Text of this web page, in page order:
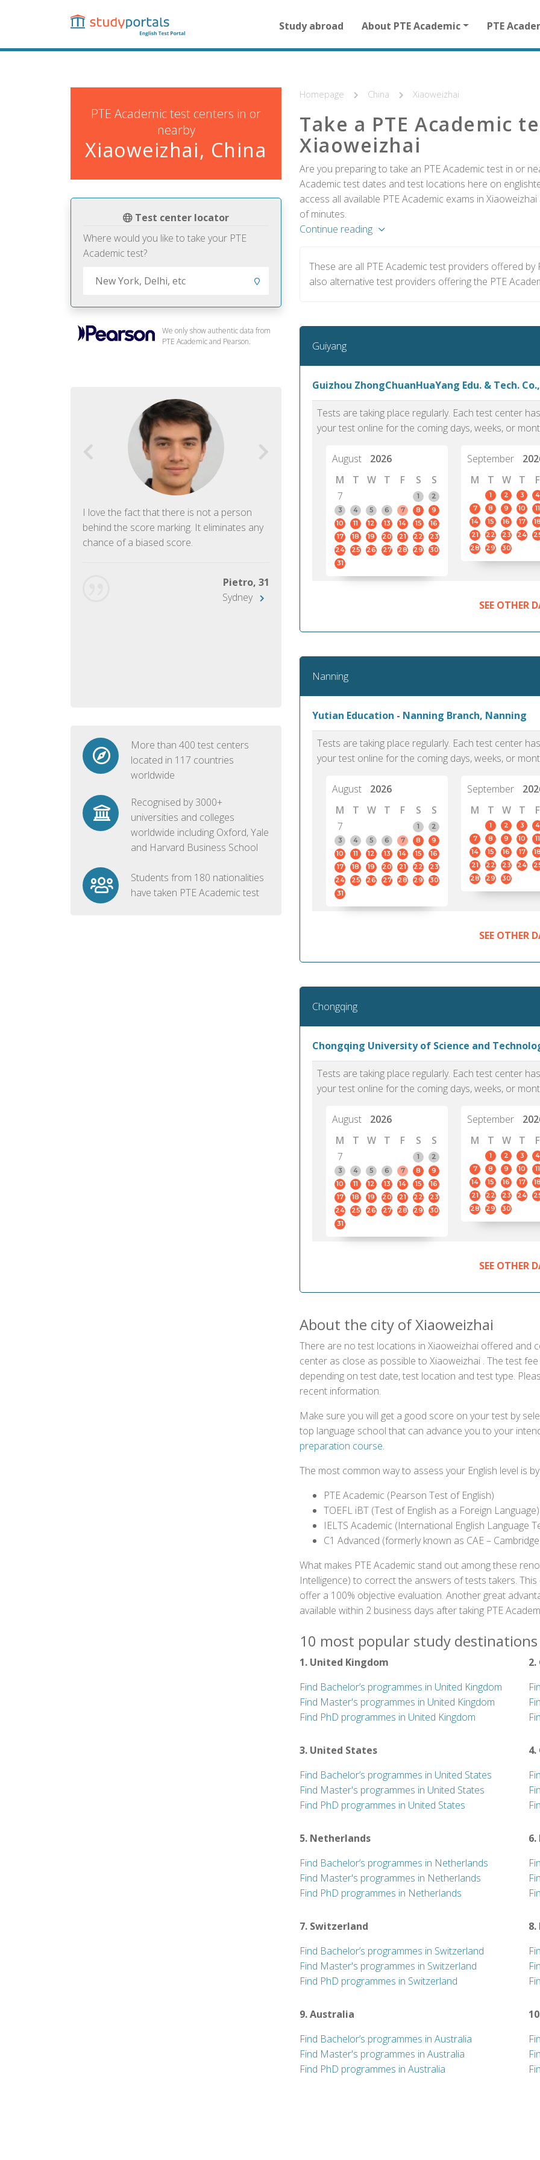
content
navigation
for
homepage
Study abroad About PTE Academic PTE
PTE Academic test centers in or
nearby
Xiaoweizhai, China
Test center locator
Where would you like to take your PTE
Academic test?
We only show authentic data from
PTE Academic and Pearson.
I love the fact that there is not a person
behind the score marking. It eliminates any
chance of a biased score.
Pietro, 31
Sydney
PTE Academic accurately reflects an
individual's ability to communicate in
standard English. I would prefer this exam
to other available tests as it removes the
elements of human bias in scoring. Unlike
report fulfillment.
PTE is
than
helped
gained
More than 400 test centers
located in 117 countries
worldwide
Recognised by 3000+
universities and colleges
worldwide including Oxford, Yale
and Harvard Business School
Students from 180 nationalities
have taken PTE Academic test
Homepage China Xiaoweizhai
Take a PTE Academic
Xiaoweizhai
Are you preparing to take an PTE Academic test in or
Academic test dates and test locations here on
access all available PTE Academic exams in
of minutes.
Continue reading
These are all PTE Academic test providers offered
also alternative test providers offering the PTE
Guiyang
Guizhou ZhongChuanHuaYang Edu. & Tech.
Tests are taking place regularly. Each test center
your test online for the coming days, weeks, or
August
2026
M
T W T F S
S
7
1
2
3
4 5 6 7 8
9
10
11 12 13 14 15
16
17
18 19 20 21 22
23
24
25 26 27 28 29
30
31
September
M
T W T F
1 2 3 4
7
8 9 10 11
14
15 16 17 18
21
22 23 24
28
29 30
SEE OTHER
Nanning
Yutian Education - Nanning Branch, Nanning
Tests are taking place regularly. Each test center
your test online for the coming days, weeks, or
August
2026
M
T W T F S
S
7
1
2
3
4 5 6 7 8
9
10
11 12 13 14 15
16
17
18 19 20 21 22
23
24
25 26 27 28 29
30
31
September
M
T W T F
1 2 3 4
7
8 9 10 11
14
15 16 17 18
21
22 23 24
28
29 30
SEE OTHER
Chongqing
Chongqing University of Science and
Tests are taking place regularly. Each test center
your test online for the coming days, weeks, or
August
2026
M
T W T F S
S
7
1
2
3
4 5 6 7 8
9
10
11 12 13 14 15
16
17
18 19 20 21 22
23
24
25 26 27 28 29
30
31
September
M
T W T F
1 2 3 4
7
8 9 10 11
14
15 16 17 18
21
22 23 24
28
29 30
SEE OTHER
About the city of Xiaoweizhai
There are no test locations in Xiaoweizhai offered and
center as close as possible to Xiaoweizhai . The test
depending on test date, test location and test type.
recent information.
Make sure you will get a good score on your test by
top language school that can advance you to your
preparation course.
The most common way to assess your English level is
PTE Academic (Pearson Test of English)
TOEFL iBT (Test of English as a Foreign Language)
IELTS Academic (International English Language
C1 Advanced (formerly known as CAE –
What makes PTE Academic stand out among these
Intelligence) to correct the answers of tests takers.
offer a 100% objective evaluation. Another great
available within 2 business days after taking PTE
10 most popular study
1. United Kingdom
Find Bachelor’s programmes in United Kingdom
Find Master's programmes in United Kingdom
Find PhD programmes in United Kingdom
3. United States
Find Bachelor’s programmes in United States
Find Master's programmes in United States
Find PhD programmes in United States
4.
5. Netherlands
Find Bachelor’s programmes in Netherlands
Find Master's programmes in Netherlands
Find PhD programmes in Netherlands
6.
7. Switzerland
Find Bachelor’s programmes in Switzerland
Find Master's programmes in Switzerland
Find PhD programmes in Switzerland
9. Australia
Find Bachelor’s programmes in Australia
Find Master's programmes in Australia
Find PhD programmes in Australia